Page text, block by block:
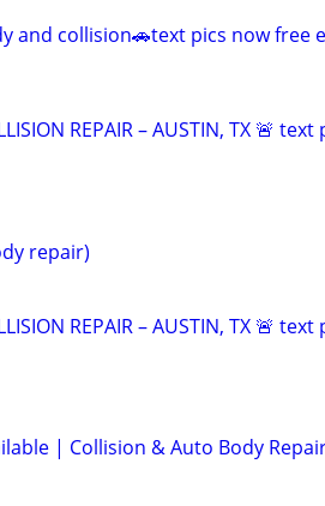
and collision🚗text pics now free
REPAIR – AUSTIN, TX 🚨
repair)
REPAIR – AUSTIN, TX 🚨
| Collision & Auto Body